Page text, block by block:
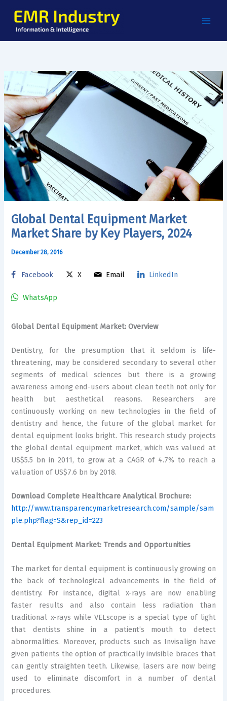
content
Global Dental Equipment Market
Market Share by Key Players, 2024
December 28, 2016
Facebook X Email LinkedIn
WhatsApp
Global Dental Equipment Market: Overview
Dentistry, for the presumption that it seldom is life-
threatening, may be considered secondary to several other
segments of medical sciences but there is a growing
awareness among end-users about clean teeth not only for
health but aesthetical reasons. Researchers are
continuously working on new technologies in the field of
dentistry and hence, the future of the global market for
dental equipment looks bright. This research study projects
the global dental equipment market, which was valued at
US$5.5 bn in 2011, to grow at a CAGR of 4.7% to reach a
valuation of US$7.6 bn by 2018.
Download Complete Healthcare Analytical Brochure:
http://www.transparencymarketresearch.com/sample/sam
ple.php?flag=S&rep_id=223
Dental Equipment Market: Trends and Opportunities
The market for dental equipment is continuously growing on
the back of technological advancements in the field of
dentistry. For instance, digital x-rays are now enabling
faster results and also contain less radiation than
traditional x-rays while VELscope is a special type of light
that dentists shine in a patient’s mouth to detect
abnormalities. Moreover, products such as Invisalign have
given patients the option of practically invisible braces that
can gently straighten teeth. Likewise, lasers are now being
used to eliminate discomfort in a number of dental
procedures.